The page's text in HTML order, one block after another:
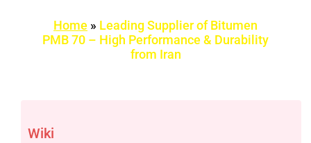
Home » Leading Supplier of Bitumen
PMB 70 – High Performance & Durability
from Iran
Wiki